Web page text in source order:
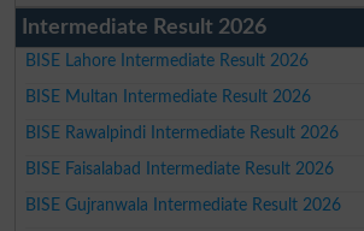
Intermediate Result 2026
BISE Lahore Intermediate Result 2026
BISE Multan Intermediate Result 2026
BISE Rawalpindi Intermediate Result 2026
BISE Faisalabad Intermediate Result 2026
BISE Gujranwala Intermediate Result 2026